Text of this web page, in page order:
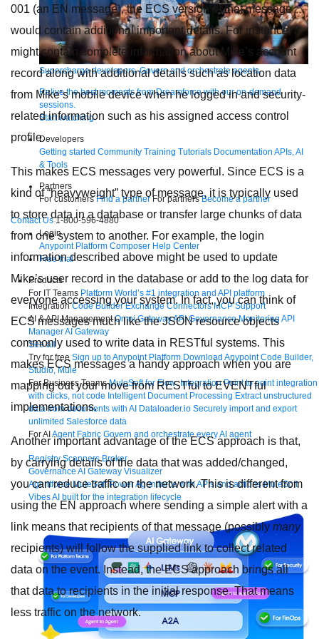
Supercharge developers. Govern and orchestrate agents.
Relive the best moments from Dreamforce with our on-demand
sessions.
Start watching
Developers
Getting started Community Training Tutorials Documentation APIs, AI
& Tools
Partners
For customers Find a partner For partners Become a partner
Contact Us 1-800-596-4880
Login
Anypoint Platform Composer Help Center
Free trial
Products
For IT Teams Platform World’s #1 integration and API platform
Integration Code Builder Exchange Connectors MCP Support
AI & API Management Omni GatewayAPI Governance Monitoring API
ManagerAI Gateway
See all
Try for free Sign up to Anypoint Platform Download Anypoint Code Builder,
Studio, Mule
For Business Teams MuleSoft for Flow: Integration Point to point integration
with clicks, not code Intelligent Document Processing Extract unstructured
data from documents with AI Dataloader.io Securely import and export
unlimited Salesforce data
For AIAgent Fabric Govern and orchestrate every AI agent
Registry Scanners Broker
Governance AI Gateway Visualizer
Agentforce MuleSoft Power Agentforce with APIs and actions MuleSoft
VibesAI built for the integration lifecycle
001 (an EN message), the ECS version of that message
would contain additional important details. For instance, it
might contain complete information about Mike’s account
record along with additional details such as location data
from Mike’s mobile device when he logged in and security-
related information such as his assigned access control
profile.
This makes ECS messages very powerful. Since ECS is a
kind of “heavyweight” type of message, it is typically used
to store data in a database or transfer large chunks of data
from one system to another. For example, the login
information described above might be used to update
Mike’s user record in the database or add to the log data for
everyone accessing your system. In fact, you can think of
ECS messages much like the JSON resource objects
commonly used to write data in RESTful systems. This
makes ECS messages a handy approach when you are
mapping out your move from RESTful to EVENTful
implementations.
Another important advantage of the ECS approach is that,
by carrying details of the data that was added/changed,
you can reduce traffic on the network. This is different from
using the EN approach where sending a simple alert with a
link means that recipients of that message (possibly many
recipients) will follow the supplied link to collect related
data on the event. Instead, the ECS approach brings all
that data to recipients in the initial response. That means
less traffic on the network.